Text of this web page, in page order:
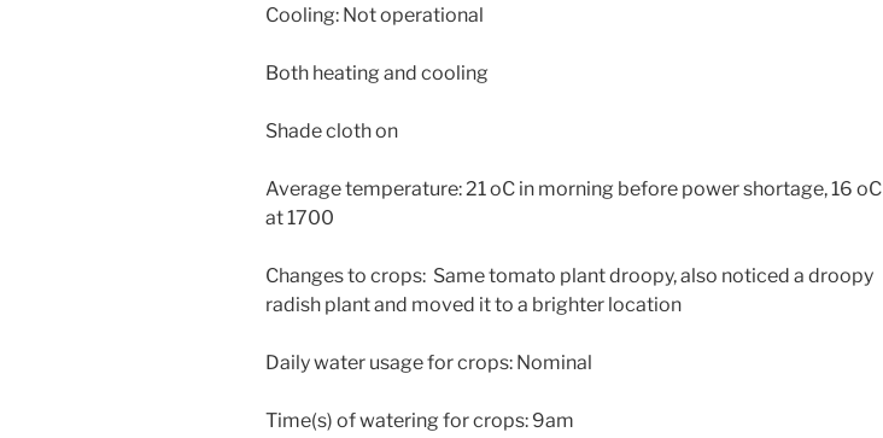
Cooling: Not operational
Both heating and cooling
Shade cloth on
Average temperature: 21 oC in morning before power shortage, 16 oC
at 1700
Changes to crops: Same tomato plant droopy, also noticed a droopy
radish plant and moved it to a brighter location
Daily water usage for crops: Nominal
Time(s) of watering for crops: 9am